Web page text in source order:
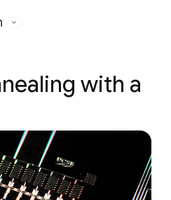
with a